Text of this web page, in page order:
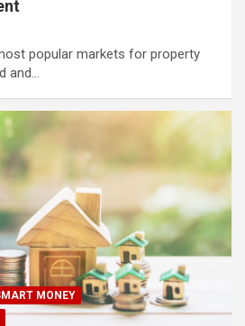
popular markets for property
MONEY